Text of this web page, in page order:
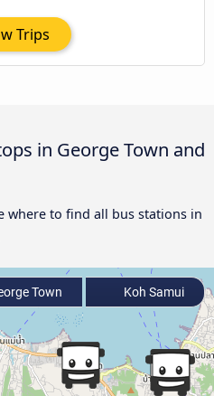
Trips
in George Town and
where to find all bus stations in
Town Koh Samui